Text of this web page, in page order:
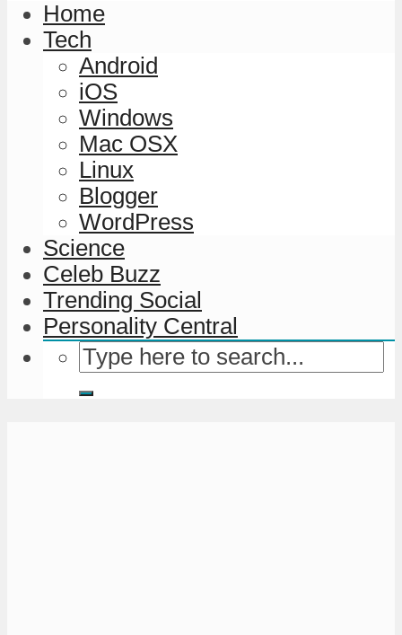
Home
Tech
Android
iOS
Windows
Mac OSX
Linux
Blogger
WordPress
Science
Celeb Buzz
Trending Social
Personality Central